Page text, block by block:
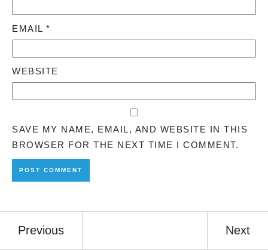
EMAIL *
WEBSITE
SAVE MY NAME, EMAIL, AND WEBSITE IN THIS
BROWSER FOR THE NEXT TIME I COMMENT.
Previous Next